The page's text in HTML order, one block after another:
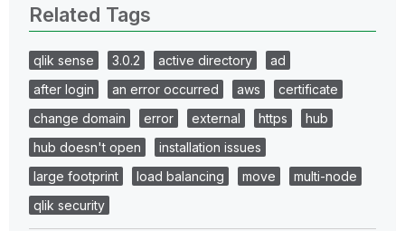
Related Tags
qlik sense 3.0.2 active directory
ad
after login
an error occurred aws
certificate
change domain
error external https
hub
hub doesn't open
installation issues
large footprint
load balancing move
multi-node
qlik security